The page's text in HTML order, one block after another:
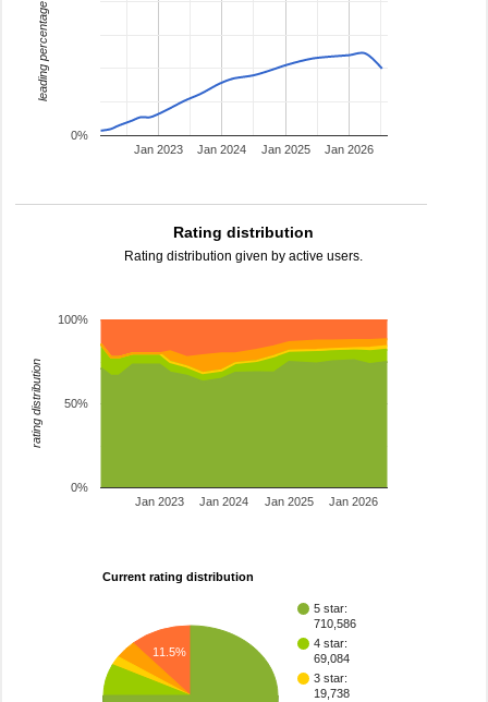
Jan 2023 Jan 2024 Jan 2025 Jan 2026
0%
leading percentage
Rating distribution
Rating distribution given by active users.
Jan 2023 Jan 2024 Jan 2025 Jan 2026
0%
50%
100%
rating distribution
Current rating distribution
5 star:
710,586
4 star:
69,084
3 star:
19,738
11.5%